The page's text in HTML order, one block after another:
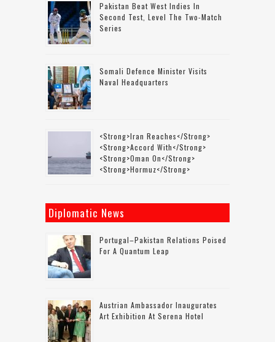
Pakistan Beat West Indies In
Second Test, Level The Two-Match
Series
Somali Defence Minister Visits
Naval Headquarters
<strong>Iran Reaches</strong>
<strong>accord With</strong>
<strong>Oman On</strong>
<strong>Hormuz</strong>
Diplomatic News
Portugal–Pakistan Relations Poised
For A Quantum Leap
Austrian Ambassador Inaugurates
Art Exhibition At Serena Hotel